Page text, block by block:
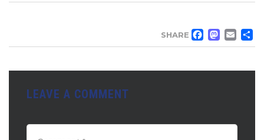
SHARE
LEAVE A COMMENT